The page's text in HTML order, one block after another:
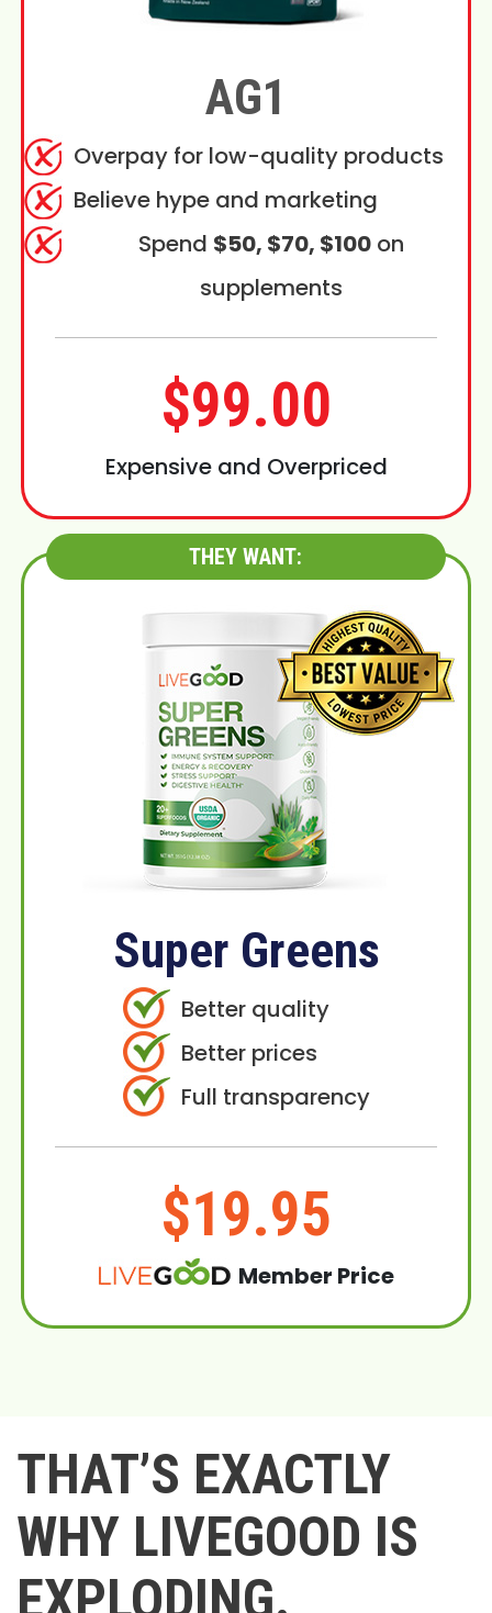
AG1
Overpay for low-quality products
Believe hype and marketing
Spend $50, $70, $100on
supplements
$99.00
Expensive and Overpriced
THEY WANT:
Super Greens
Better quality
Better prices
Full transparency
$19.95
Member Price
THAT’S EXACTLY
WHY LIVEGOOD IS
EXPLODING.